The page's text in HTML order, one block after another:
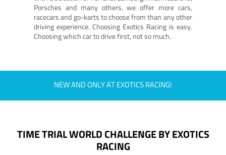
Porsches and many others, we offer more cars,
racecars and go-karts to choose from than any other
driving experience. Choosing Exotics Racing is easy.
Choosing which car to drive first, not so much.
NEW AND ONLY AT EXOTICS RACING!
TIME TRIAL WORLD CHALLENGE BY EXOTICS
RACING